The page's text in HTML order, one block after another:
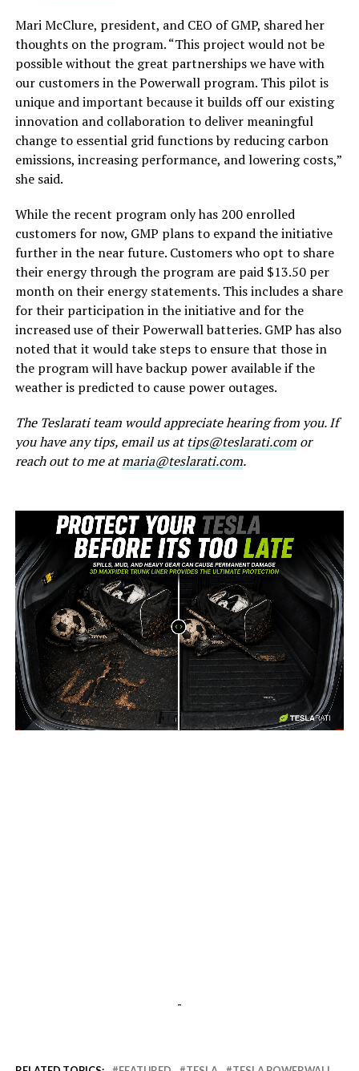
Mari McClure, president, and CEO of GMP, shared her
thoughts on the program. “This project would not be
possible without the great partnerships we have with
our customers in the Powerwall program. This pilot is
unique and important because it builds off our existing
innovation and collaboration to deliver meaningful
change to essential grid functions by reducing carbon
emissions, increasing performance, and lowering costs,”
she said.
While the recent program only has 200 enrolled
customers for now, GMP plans to expand the initiative
further in the near future. Customers who opt to share
their energy through the program are paid $13.50 per
month on their energy statements. This includes a share
for their participation in the initiative and for the
increased use of their Powerwall batteries. GMP has also
noted that it would take steps to ensure that those in
the program will have backup power available if the
weather is predicted to cause power outages.
The Teslarati team would appreciate hearing from you. If
you have any tips, email us attips@teslarati.comor
reach out to me atmaria@teslarati.com.
-
-